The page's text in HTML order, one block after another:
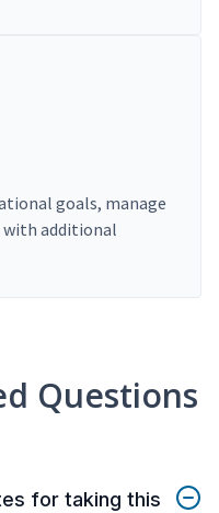
goals, manage
with additional
Questions
for taking this